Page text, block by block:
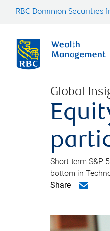
RBC Dominion Securities
Global
Short-term S&P
bottom in
Share